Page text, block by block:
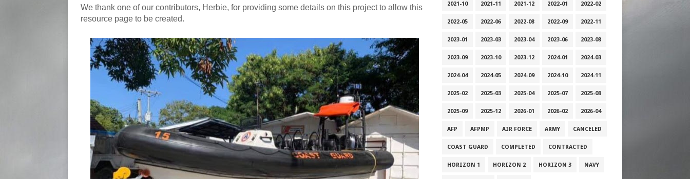
We thank one of our contributors, Herbie, for providing some details on this project to allow this
resource page to be created.
2021-10 2021-11 2021-12 2022-01 2022-02
2022-05 2022-06 2022-08 2022-09 2022-11
2023-01 2023-03 2023-04 2023-06 2023-08
2023-09 2023-10 2023-12 2024-01 2024-03
2024-04 2024-05 2024-09 2024-10 2024-11
2025-02 2025-03 2025-04 2025-07 2025-08
2025-09 2025-12 2026-01 2026-02 2026-04
AFP AFPMP AIR FORCE ARMY CANCELED
COAST GUARD COMPLETED CONTRACTED
HORIZON 1 HORIZON 2 HORIZON 3 NAVY